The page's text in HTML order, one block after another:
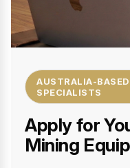
AUSTRALIA-
SPECIALISTS
Apply for
Mining